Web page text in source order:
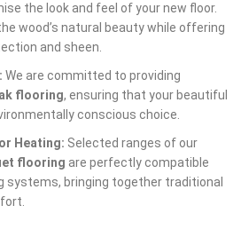
the look and feel of your new floor.
wood’s natural beauty while offering
and sheen.
We are committed to providing
flooring, ensuring that your beautiful
conscious choice.
Heating: Selected ranges of our
flooring are perfectly compatible
systems, bringing together traditional